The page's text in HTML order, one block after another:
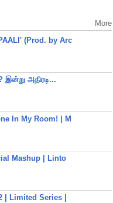
More
(Prod. by Arc
அதிரடி...
In My Room! | M
Mashup | Linto
Limited Series |